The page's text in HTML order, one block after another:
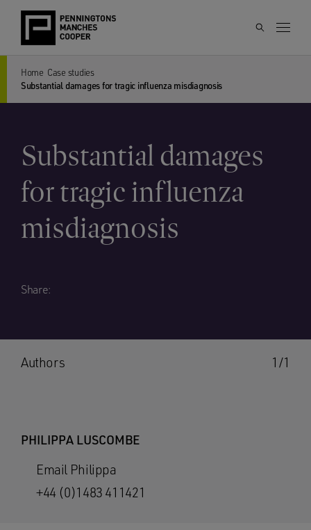
Home Case studies
Substantial damages for tragic influenza misdiagnosis
Substantial damages
for tragic influenza
misdiagnosis
Share:
1/1
Authors
PHILIPPA LUSCOMBE
Email Philippa
+44 (0)1483 411421